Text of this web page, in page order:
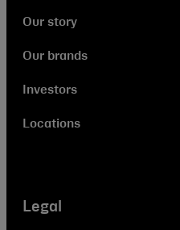
Our story
Our brands
Investors
Locations
Legal